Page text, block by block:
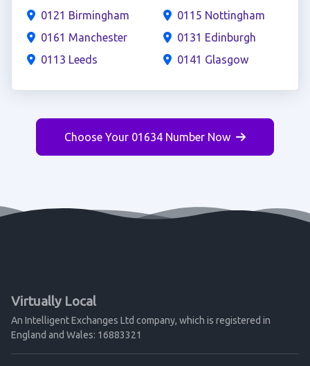
0121 Birmingham
0161 Manchester
0113 Leeds
0115 Nottingham
0131 Edinburgh
0141 Glasgow
Choose Your 01634 Number Now
Virtually Local
An Intelligent Exchanges Ltd company, which is registered in
England and Wales: 16883321